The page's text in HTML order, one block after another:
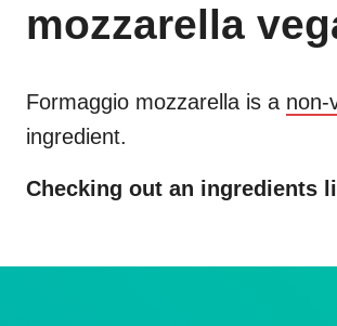
mozzarella
Formaggio mozzarella is a non-
ingredient.
Checking out an ingredients